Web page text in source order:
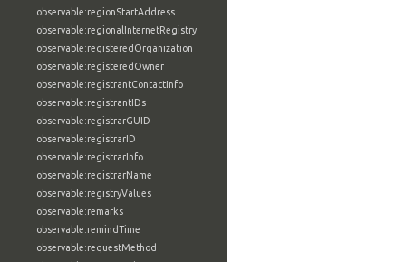
observable:regionStartAddress
observable:regionalInternetRegistry
observable:registeredOrganization
observable:registeredOwner
observable:registrantContactInfo
observable:registrantIDs
observable:registrarGUID
observable:registrarID
observable:registrarInfo
observable:registrarName
observable:registryValues
observable:remarks
observable:remindTime
observable:requestMethod